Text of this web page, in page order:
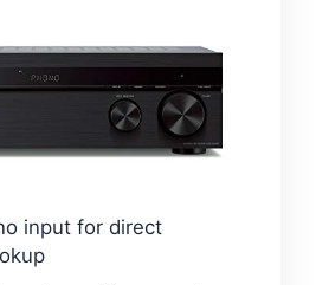
input for direct